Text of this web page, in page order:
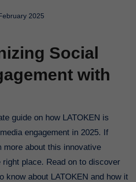
2025
Social
with
engagement in 2025. If
more about this innovative
right place. Read on to discover
know about LATOKEN and how it